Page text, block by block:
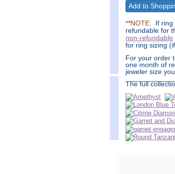
**NOTE: If ring
refundable for
non-refundable
for ring sizing
For your order
one month of
jeweler size
The full